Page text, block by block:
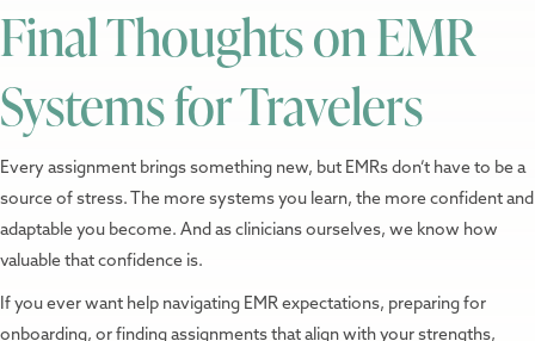
Final Thoughts on EMR
Systems for Travelers
Every assignment brings something new, but EMRs don’t have to be a
source of stress. The more systems you learn, the more confident and
adaptable you become. And as clinicians ourselves, we know how
valuable that confidence is.
If you ever want help navigating EMR expectations, preparing for
onboarding, or finding assignments that align with your strengths,